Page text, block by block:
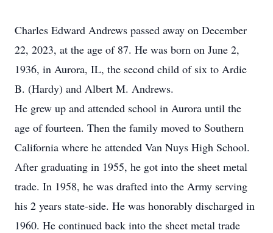
Charles Edward Andrews passed away on December
22, 2023, at the age of 87. He was born on June 2,
1936, in Aurora, IL, the second child of six to Ardie
B. (Hardy) and Albert M. Andrews.
He grew up and attended school in Aurora until the
age of fourteen. Then the family moved to Southern
California where he attended Van Nuys High School.
After graduating in 1955, he got into the sheet metal
trade. In 1958, he was drafted into the Army serving
his 2 years state-side. He was honorably discharged in
1960. He continued back into the sheet metal trade